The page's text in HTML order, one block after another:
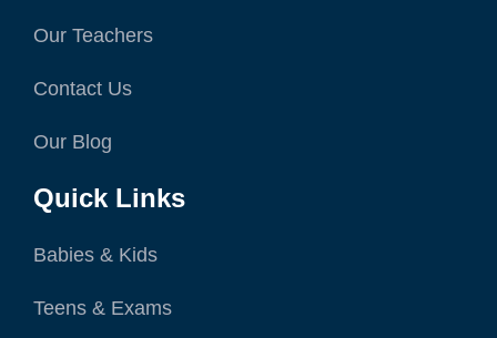
Our Teachers
Contact Us
Our Blog
Quick Links
Babies & Kids
Teens & Exams